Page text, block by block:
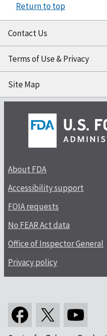
Return to top
Contact Us
Terms of Use & Privacy
Site Map
About FDA
Accessibility support
FOIA requests
No FEAR Act data
Office of Inspector General
Privacy policy